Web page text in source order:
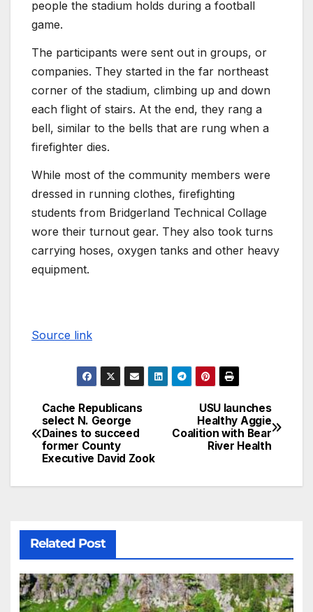
people the stadium holds during a football
game.
The participants were sent out in groups, or
companies. They started in the far northeast
corner of the stadium, climbing up and down
each flight of stairs. At the end, they rang a
bell, similar to the bells that are rung when a
firefighter dies.
While most of the community members were
dressed in running clothes, firefighting
students from Bridgerland Technical Collage
wore their turnout gear. They also took turns
carrying hoses, oxygen tanks and other heavy
equipment.
Source link
USU launches
Healthy Aggie
Coalition with Bear
River Health
Cache Republicans
select N. George
Daines to succeed
former County
Executive David Zook
Related Post